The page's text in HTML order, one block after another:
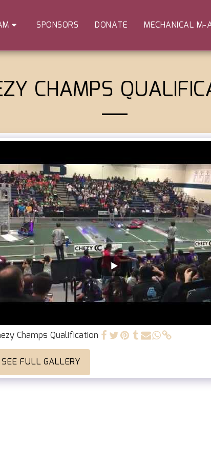
SPONSORS DONATE MECHANICAL M-
CHAMPS
Champs Qualification
SEE FULL GALLERY